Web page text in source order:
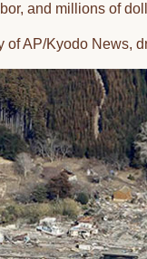
and millions of
of AP/Kyodo News,